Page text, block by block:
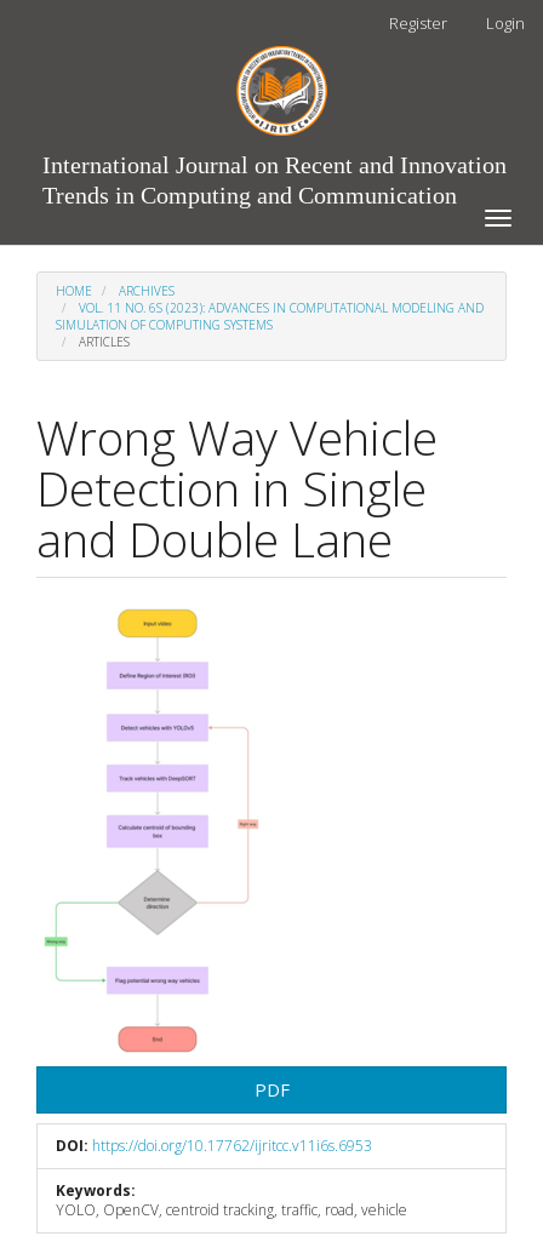
Register Login
International Journal on Recent and Innovation
Trends in Computing and Communication
Toggle
HOME
ARCHIVES
VOL. 11 NO. 6S (2023): ADVANCES IN COMPUTATIONAL MODELING AND
SIMULATION OF COMPUTING SYSTEMS
ARTICLES
Wrong Way Vehicle
Detection in Single
and Double Lane
Article
Sidebar
PDF
DOI: https://doi.org/10.17762/ijritcc.v11i6s.6953
Keywords:
YOLO, OpenCV, centroid tracking, traffic, road, vehicle